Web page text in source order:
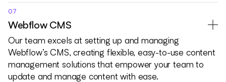
07
Webflow CMS
Our team excels at setting up and managing
Webflow’s CMS, creating flexible, easy-to-use content
management solutions that empower your team to
update and manage content with ease.